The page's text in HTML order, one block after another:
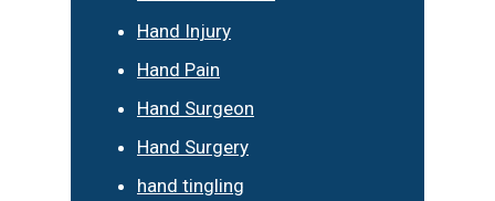
Hand Injury
Hand Pain
Hand Surgeon
Hand Surgery
hand tingling